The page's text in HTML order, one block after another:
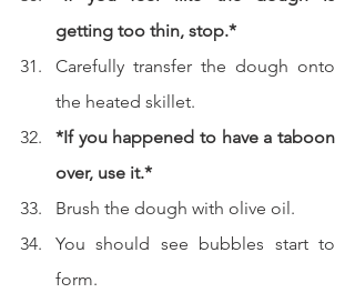
getting too thin, stop.*
Carefully transfer the dough onto
the heated skillet.
*If you happened to have a taboon
over, use it.*
Brush the dough with olive oil.
You should see bubbles start to
form.